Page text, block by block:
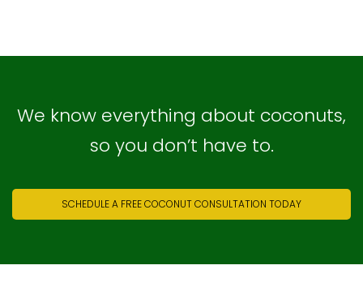
We know everything about coconuts,
so you don’t have to.
SCHEDULE A FREE COCONUT CONSULTATION TODAY